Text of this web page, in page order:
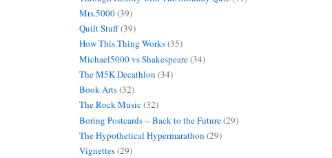
Mrs.5000(39)
Quilt Stuff(39)
How This Thing Works(35)
Michael5000 vs Shakespeare(34)
The M5K Decathlon (34)
Book Arts(32)
The Rock Music(32)
Boring Postcards -- Back to the Future(29)
The Hypothetical Hypermarathon (29)
Vignettes(29)